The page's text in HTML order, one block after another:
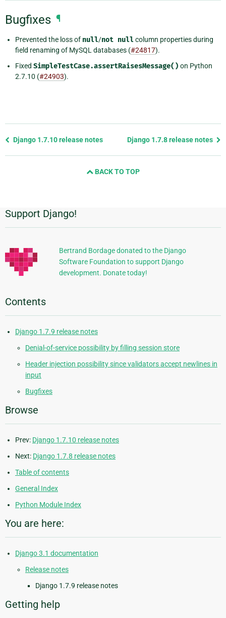
Bugfixes ¶
Prevented the loss of null/not nullcolumn properties during
field renaming of MySQL databases (#24817).
Fixed SimpleTestCase.assertRaisesMessage() on Python
2.7.10 (#24903).
Previous
Django 1.7.10 release notes Django 1.7.8 release notes
BACK TO TOP
Additional
Information
Support Django!
Bertrand Bordage donated to the Django
Software Foundation to support Django
development. Donate today!
Contents
Django 1.7.9 release notes
Denial-of-service possibility by filling session store
Header injection possibility since validators accept newlines in
input
Bugfixes
Browse
Prev: Django 1.7.10 release notes
Next: Django 1.7.8 release notes
Table of contents
General Index
Python Module Index
You are here:
Django 3.1 documentation
Release notes
Django 1.7.9 release notes
Getting help